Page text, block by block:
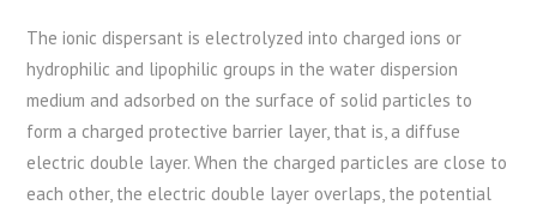
The ionic dispersant is electrolyzed into charged ions or
hydrophilic and lipophilic groups in the water dispersion
medium and adsorbed on the surface of solid particles to
form a charged protective barrier layer, that is, a diffuse
electric double layer. When the charged particles are close to
each other, the electric double layer overlaps, the potential